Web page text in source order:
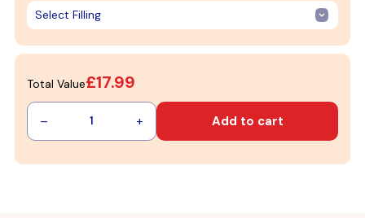
Total Value£17.99
– 1 + Add to cart